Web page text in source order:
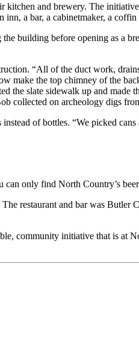
and brewery. The
a bar, a cabinetmaker, a
building before opening as a
“All of the duct work,
make the top chimney of the
slate sidewalk up and made
collected on archeology digs
of bottles. “We picked
only find North Country’s
restaurant and bar was
community initiative that is at